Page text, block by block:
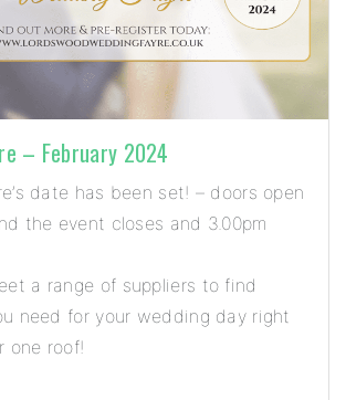
– February 2024
date has been set! – doors open
the event closes and 3.00pm
a range of suppliers to find
need for your wedding day right
one roof!